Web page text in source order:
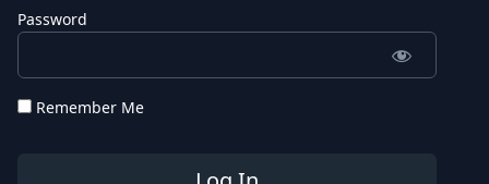
Password
Remember Me